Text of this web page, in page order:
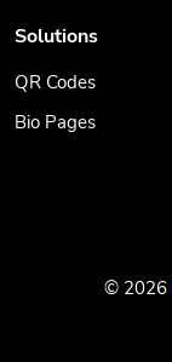
Solutions
QR Codes
Bio Pages
© 2026